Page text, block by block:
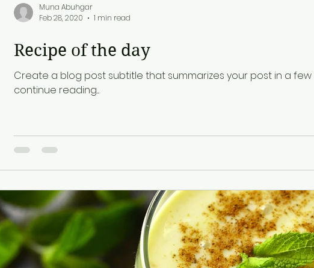
Recipe of the day
Create a blog post subtitle that summarizes your post in a
continue reading....
Muna Abuhgar
Feb 28, 2020
1 min read